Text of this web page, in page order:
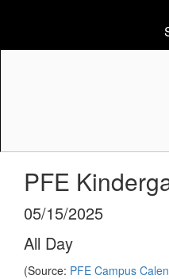
content
PFE
05/15/2025
All Day
(Source: PFE Campus